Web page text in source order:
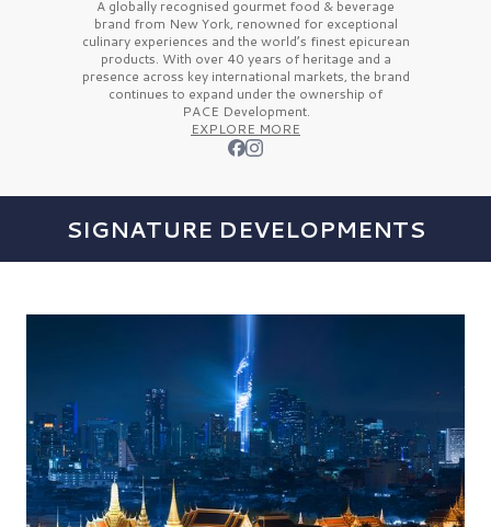
A globally recognised gourmet food & beverage
brand from New York, renowned for exceptional
culinary experiences and the world’s finestepicurean
products. With over 40 years of heritage and a
presence across key international markets, the brand
continues to expand under the ownership of
PACE Development.
EXPLORE MORE
SIGNATURE DEVELOPMENTS